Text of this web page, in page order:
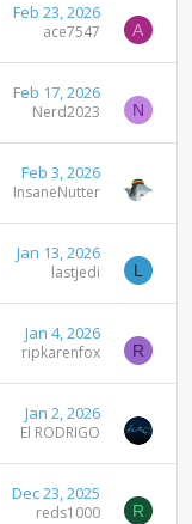
Feb 23, 2026
ace7547 A
Feb 17, 2026
Nerd2023 N
Feb 3, 2026
InsaneNutter
Jan 13, 2026
lastjedi L
Jan 4, 2026
ripkarenfox R
Jan 2, 2026
El RODRIGO
Dec 23, 2025
reds1000 R